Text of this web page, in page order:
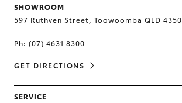
SHOWROOM
597 Ruthven Street, Toowoomba QLD 4350
Ph: (07) 4631 8300
GET DIRECTIONS
SERVICE